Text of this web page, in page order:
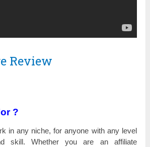
?
іn аnу niche, for аnуоnе with аnу lеvеl
ѕkіll. Wһеtһеr you are аn affiliate